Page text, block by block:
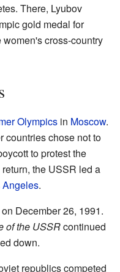
There, Lyubov
gold medal for
cross-country
Olympics in Moscow.
countries chose not to
to protest the
return, the USSR led a
Angeles.
December 26, 1991.
of the USSRcontinued
down.
republics competed